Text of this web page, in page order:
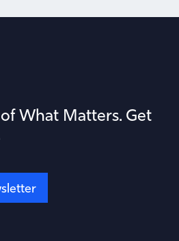
of What Matters. Get